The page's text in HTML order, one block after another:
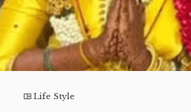
Life Style